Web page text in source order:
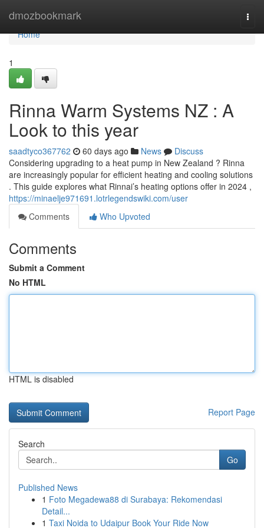
dmozbookmark
Home
Home
1
Rinna Warm Systems NZ : A
Look to this year
saadtyco367762 60 days ago News
Discuss
Considering upgrading to a heat pump in New Zealand ? Rinna
are increasingly popular for efficient heating and cooling solutions
. This guide explores what Rinnai’s heating options offer in 2024 ,
https://minaelje971691.lotrlegendswiki.com/user
Comments
Who Upvoted
Comments
Submit a Comment
No HTML
HTML is disabled
Report Page
Search
Go
Published News
1 Foto Megadewa88 di Surabaya: Rekomendasi
Detail...
1 Taxi Noida to Udaipur Book Your Ride Now